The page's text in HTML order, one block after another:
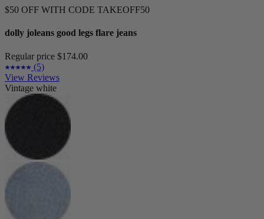
$50 OFF WITH CODE TAKEOFF50
dolly joleans good legs flare jeans
Regular price $174.00
(5)
View Reviews
Vintage white